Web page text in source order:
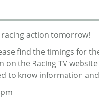
action tomorrow!
find the timings for
on the Racing TV website
to know information